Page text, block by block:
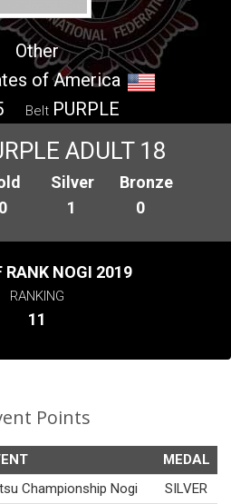
Other
of America
Belt PURPLE
ADULT 18
0
Silver
1
Bronze
0
NOGI 2019
RANKING
11
Points
MEDAL
Championship Nogi
SILVER